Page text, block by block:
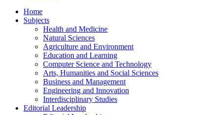
Home
Subjects
Health and Medicine
Natural Sciences
Agriculture and Environment
Education and Learning
Computer Science and Technology
Arts, Humanities and Social Sciences
Business and Management
Engineering and Innovation
Interdisciplinary Studies
Editorial Leadership